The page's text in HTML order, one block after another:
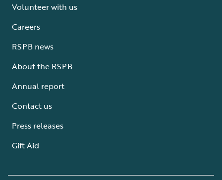
Volunteer with us
Careers
RSPB news
About the RSPB
Annual report
Contact us
Press releases
Gift Aid